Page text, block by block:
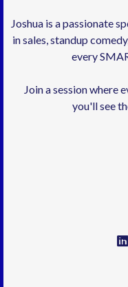
Joshua is a passionate
in sales, standup
every
Join a session where
you'll see